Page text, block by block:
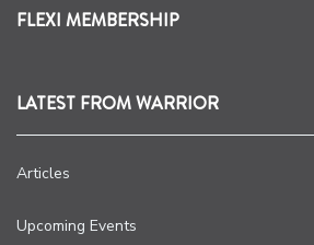
FLEXI MEMBERSHIP
LATEST FROM WARRIOR
Articles
Upcoming Events